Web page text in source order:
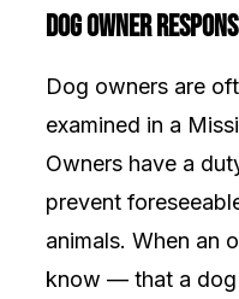
Dog Owner
Dog owners are
examined in a
Owners have a
prevent
animals. When an
know — that a dog